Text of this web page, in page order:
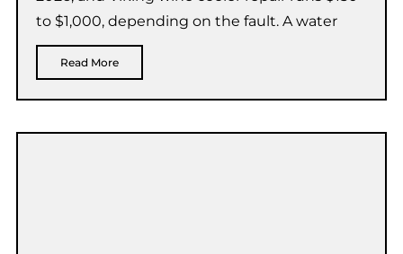
to $1,000, depending on the fault. A water
Read More